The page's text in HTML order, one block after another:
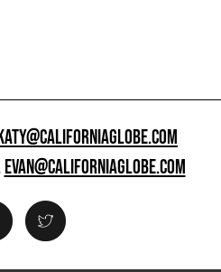
EVAN@CALIFORNIAGLOBE.COM